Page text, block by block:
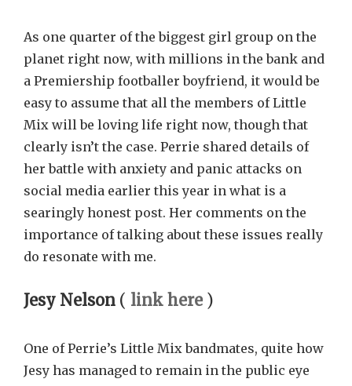
As one quarter of the biggest girl group on the
planet right now, with millions in the bank and
a Premiership footballer boyfriend, it would be
easy to assume that all the members of Little
Mix will be loving life right now, though that
clearly isn’t the case. Perrie shared details of
her battle with anxiety and panic attacks on
social media earlier this year in what is a
searingly honest post. Her comments on the
importance of talking about these issues really
do resonate with me.
Jesy Nelson ( link here )
One of Perrie’s Little Mix bandmates, quite how
Jesy has managed to remain in the public eye